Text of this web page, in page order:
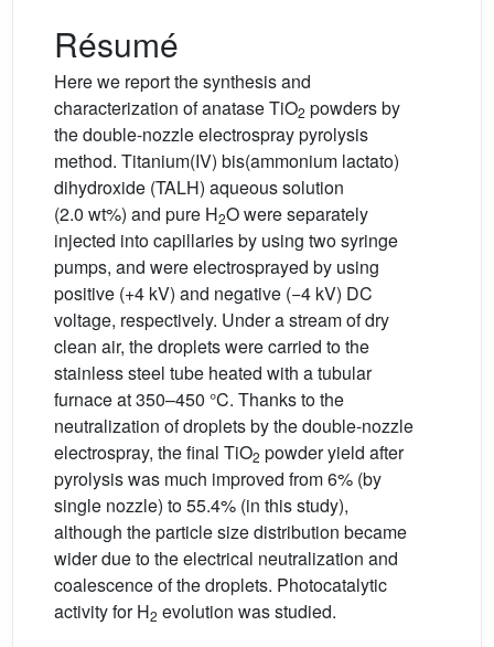
Résumé
Here we report the synthesis and
characterization of anatase TiO2 powders by
the double-nozzle electrospray pyrolysis
method. Titanium(IV) bis(ammonium lactato)
dihydroxide (TALH) aqueous solution
(2.0 wt%) and pure H2O were separately
injected into capillaries by using two syringe
pumps, and were electrosprayed by using
positive (+4 kV) and negative (−4 kV) DC
voltage, respectively. Under a stream of dry
clean air, the droplets were carried to the
stainless steel tube heated with a tubular
furnace at 350–450 °C. Thanks to the
neutralization of droplets by the double-nozzle
electrospray, the final TiO2 powder yield after
pyrolysis was much improved from 6% (by
single nozzle) to 55.4% (in this study),
although the particle size distribution became
wider due to the electrical neutralization and
coalescence of the droplets. Photocatalytic
activity for H2 evolution was studied.